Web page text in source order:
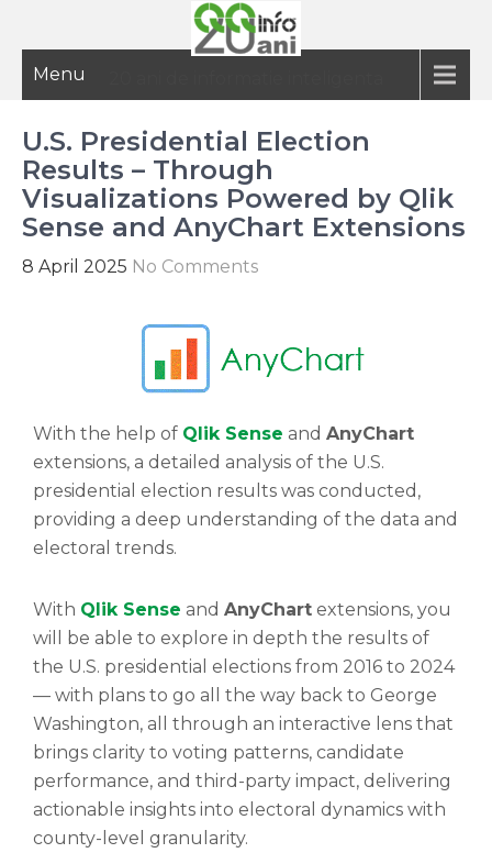
Menu
U.S. Presidential Election
Results – Through
Visualizations Powered by Qlik
Sense and AnyChart Extensions
8 April 2025 No Comments
With the help of Qlik Sense and AnyChart
extensions, a detailed analysis of the U.S.
presidential election results was conducted,
providing a deep understanding of the data and
electoral trends.
With Qlik Sense and AnyChart extensions, you
will be able to explore in depth the results of
the U.S. presidential elections from 2016 to 2024
— with plans to go all the way back to George
Washington, all through an interactive lens that
brings clarity to voting patterns, candidate
performance, and third-party impact, delivering
actionable insights into electoral dynamics with
county-level granularity.